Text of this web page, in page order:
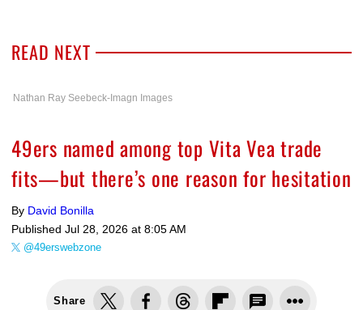
READ NEXT
Nathan Ray Seebeck-Imagn Images
49ers named among top Vita Vea trade
fits—but there’s one reason for hesitation
By David Bonilla
Published Jul 28, 2026 at 8:05 AM
@49erswebzone
Share